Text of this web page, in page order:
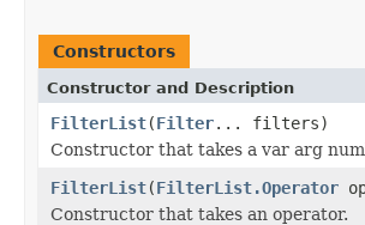
Constructors
Constructor and Description
FilterList(Filter... filters)
Constructor that takes a var arg
FilterList(FilterList.Operator
Constructor that takes an operator.